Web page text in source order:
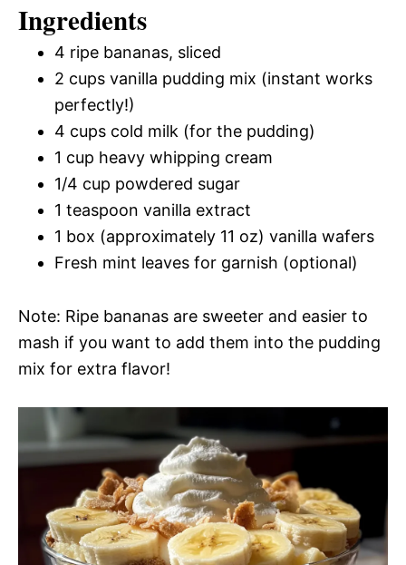
Ingredients
4 ripe bananas, sliced
2 cups vanilla pudding mix (instant works
perfectly!)
4 cups cold milk (for the pudding)
1 cup heavy whipping cream
1/4 cup powdered sugar
1 teaspoon vanilla extract
1 box (approximately 11 oz) vanilla wafers
Fresh mint leaves for garnish (optional)
Note: Ripe bananas are sweeter and easier to
mash if you want to add them into the pudding
mix for extra flavor!